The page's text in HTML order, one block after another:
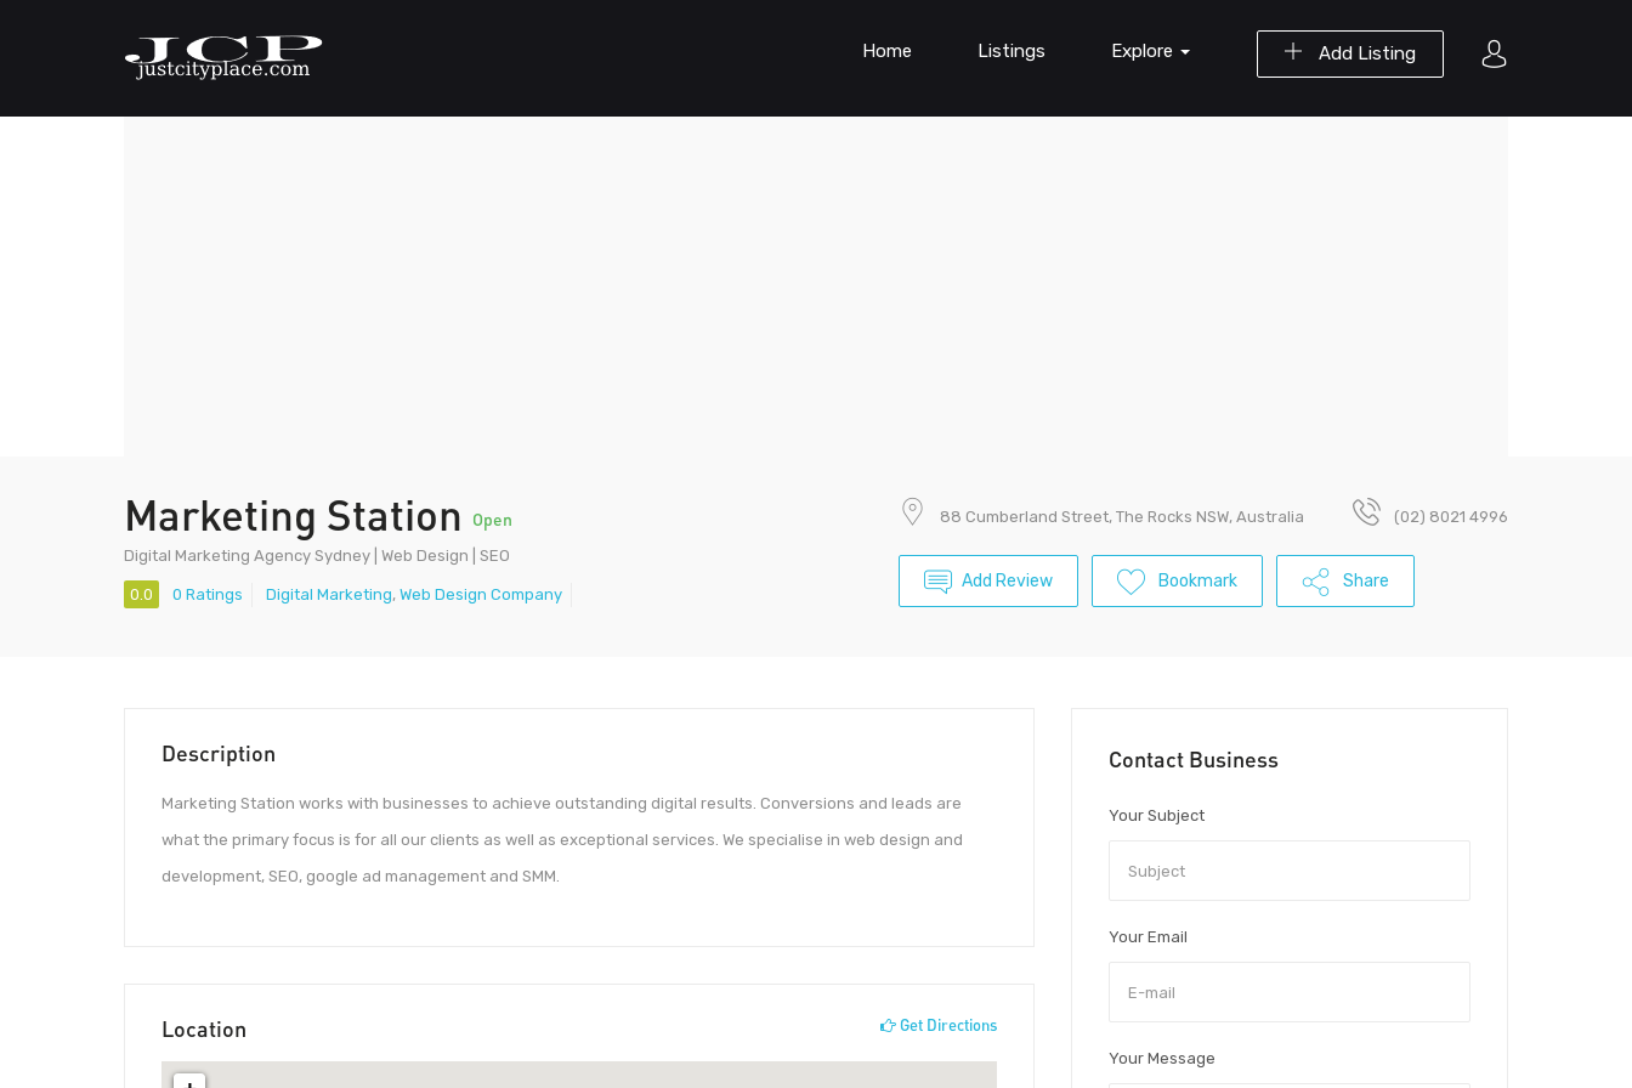
Add Listing
Home Listings Explore
Marketing Station Open
Digital Marketing Agency Sydney | Web Design | SEO
0.0 0 Ratings Digital Marketing, Web Design Company
88 Cumberland Street, The Rocks NSW, Australia (02) 8021 4996
Add Review Bookmark Share
Description
Marketing Station works with businesses to achieve outstanding digital results. Conversions and leads are
what the primary focus is for all our clients as well as exceptional services. We specialise in web design and
development, SEO, google ad management and SMM.
Location Get Directions
Contact Business
Your Subject
Your Email
Your Message